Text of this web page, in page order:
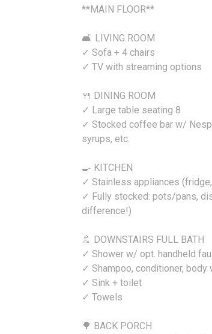
**MAIN FLOOR**
🛋️ LIVING ROOM
✓ Sofa + 4 chairs
✓ TV with streaming options
🍴 DINING ROOM
✓ Large table seating 8
✓ Stocked coffee bar w/
syrups, etc.
🍳 KITCHEN
✓ Stainless appliances
✓ Fully stocked: pots/pans,
difference!)
🚿 DOWNSTAIRS FULL BATH
✓ Shower w/ opt. handheld
✓ Shampoo, conditioner, body
✓ Sink + toilet
✓ Towels
🌳 BACK PORCH